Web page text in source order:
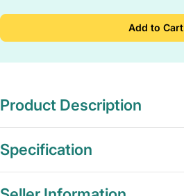
Add to Cart
Product Description
Specification